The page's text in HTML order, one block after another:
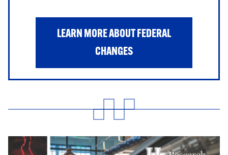
LEARN MORE ABOUT FEDERAL
CHANGES